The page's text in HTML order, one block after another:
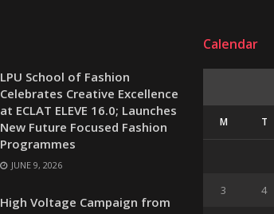
LPU School of Fashion
Celebrates Creative Excellence
at ECLAT ELEVE 16.0; Launches
New Future Focused Fashion
Programmes
JUNE 9, 2026
High Voltage Campaign from
Calendar
M T
3 4